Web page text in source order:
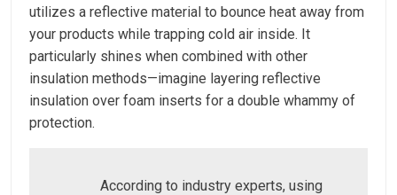
utilizes a reflective material to bounce heat away from
your products while trapping cold air inside. It
particularly shines when combined with other
insulation methods—imagine layering reflective
insulation over foam inserts for a double whammy of
protection.
According to industry experts, using